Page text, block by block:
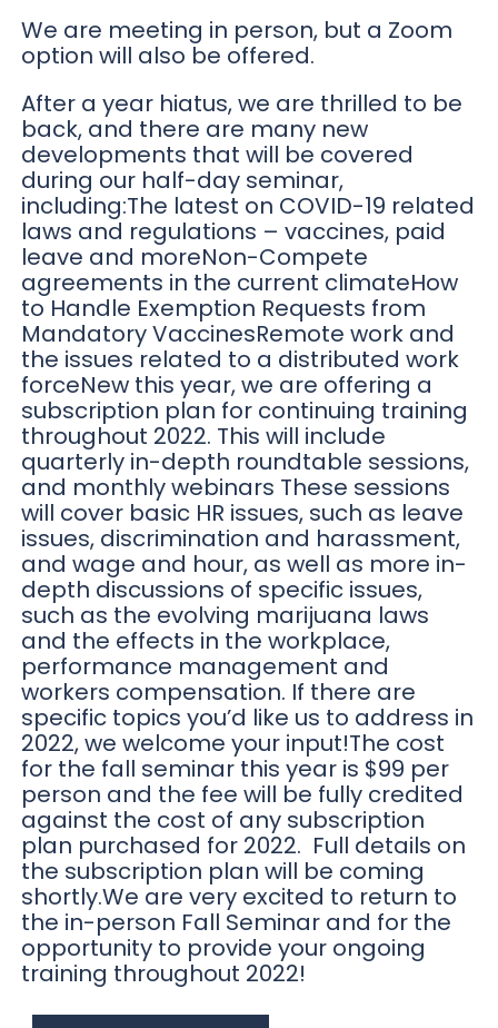
We are meeting in person, but a Zoom
option will also be offered.
After a year hiatus, we are thrilled to be
back, and there are many new
developments that will be covered
during our half-day seminar,
including:The latest on COVID-19 related
laws and regulations – vaccines, paid
leave and moreNon-Compete
agreements in the current climateHow
to Handle Exemption Requests from
Mandatory VaccinesRemote work and
the issues related to a distributed work
forceNew this year, we are offering a
subscription plan for continuing training
throughout 2022. This will include
quarterly in-depth roundtable sessions,
and monthly webinars These sessions
will cover basic HR issues, such as leave
issues, discrimination and harassment,
and wage and hour, as well as more in-
depth discussions of specific issues,
such as the evolving marijuana laws
and the effects in the workplace,
performance management and
workers compensation. If there are
specific topics you’d like us to address in
2022, we welcome your input!The cost
for the fall seminar this year is $99 per
person and the fee will be fully credited
against the cost of any subscription
plan purchased for 2022. Full details on
the subscription plan will be coming
shortly.We are very excited to return to
the in-person Fall Seminar and for the
opportunity to provide your ongoing
training throughout 2022!